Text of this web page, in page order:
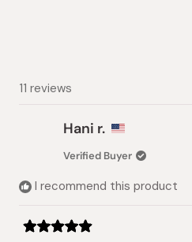
11 reviews
Hani r.
Verified Buyer
I recommend this product